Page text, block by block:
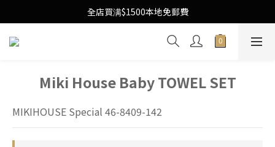
Free Local Shipping Upon $1500 purchase
全店買满$1500本地免郵費
Free Local Shipping Upon $1500 purchase
Miki House Baby TOWEL SET
MIKIHOUSE Special 46-8409-142